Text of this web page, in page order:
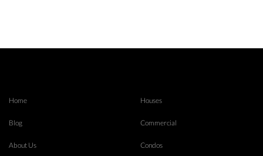
Home
Blog
About Us
Houses
Commercial
Condos